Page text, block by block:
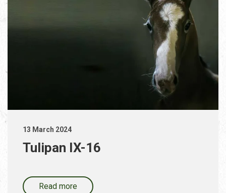
13 March 2024
Tulipan IX-16
Read more